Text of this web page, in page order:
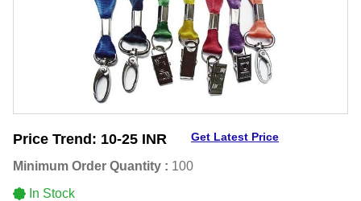
Price Trend: 10-25 INR Get Latest Price
Minimum Order Quantity : 100
In Stock